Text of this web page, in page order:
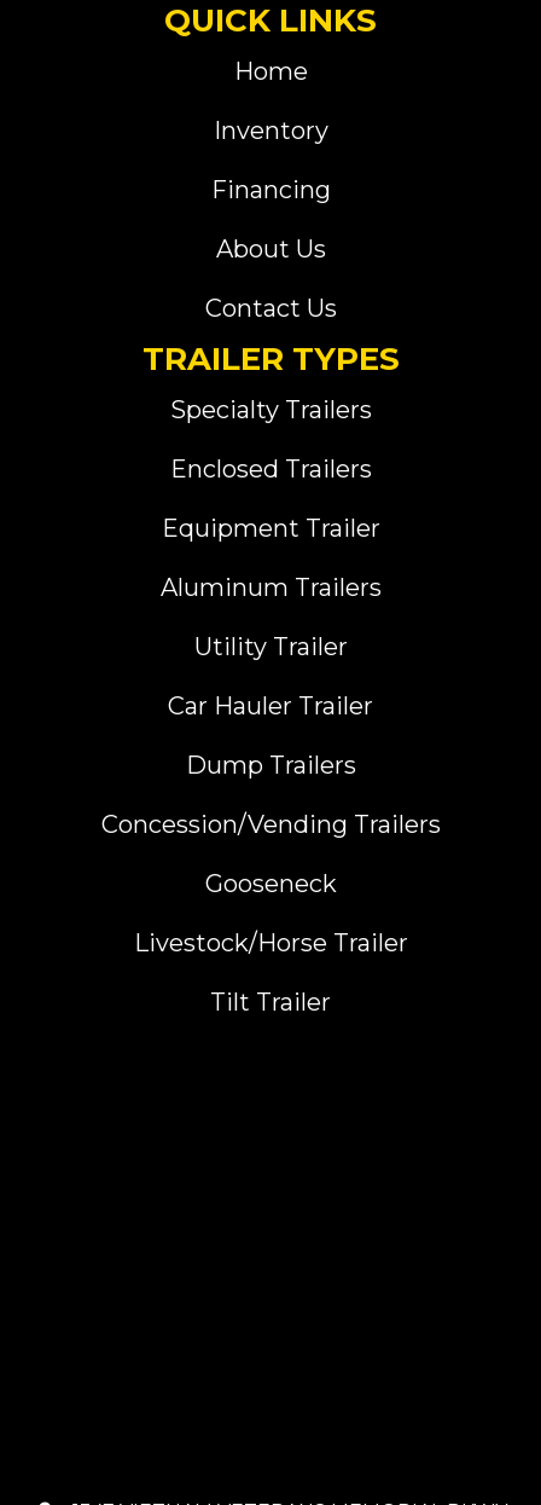
QUICK LINKS
Home
Inventory
Financing
About Us
Contact Us
TRAILER TYPES
Specialty Trailers
Enclosed Trailers
Equipment Trailer
Aluminum Trailers
Utility Trailer
Car Hauler Trailer
Dump Trailers
Concession/Vending Trailers
Gooseneck
Livestock/Horse Trailer
Tilt Trailer